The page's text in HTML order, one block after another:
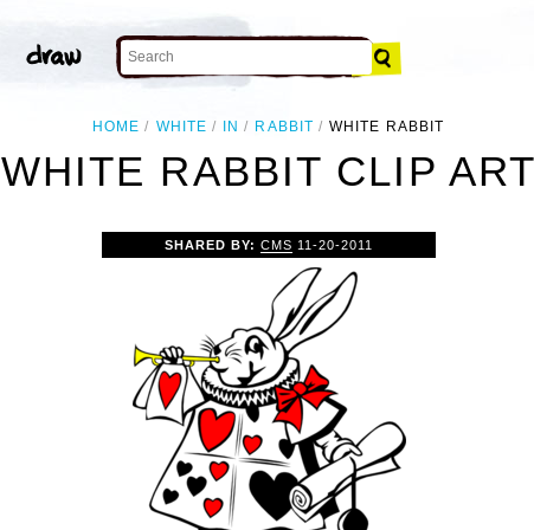
HOME WHITE IN RABBIT WHITE RABBIT
WHITE RABBIT CLIP
SHARED BY: CMS 11-20-2011